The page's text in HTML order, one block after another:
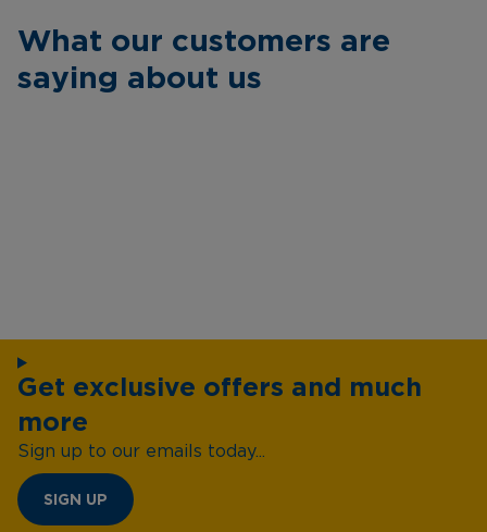
What our customers are
saying about us
Get exclusive offers and much
more
Sign up to our emails today...
SIGN UP